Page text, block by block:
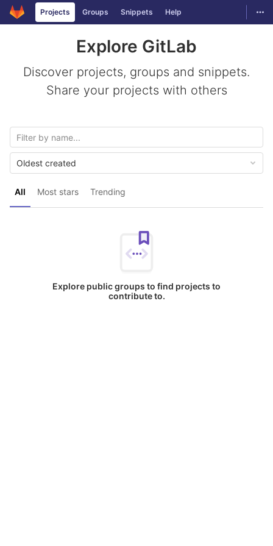
Skip to content
GitLabProjects Groups Snippets Help
Explore GitLab
Discover projects, groups and snippets.
Share your projects with others
All Most stars Trending
Oldest created
Explore public groups to find projects to
contribute to.